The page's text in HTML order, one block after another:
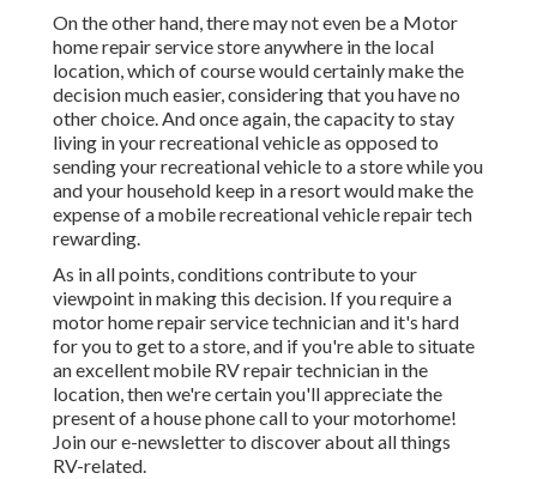
On the other hand, there may not even be a Motor
home repair service store anywhere in the local
location, which of course would certainly make the
decision much easier, considering that you have no
other choice. And once again, the capacity to stay
living in your recreational vehicle as opposed to
sending your recreational vehicle to a store while you
and your household keep in a resort would make the
expense of a mobile recreational vehicle repair tech
rewarding.
As in all points, conditions contribute to your
viewpoint in making this decision. If you require a
motor home repair service technician and it's hard
for you to get to a store, and if you're able to situate
an excellent mobile RV repair technician in the
location, then we're certain you'll appreciate the
present of a house phone call to your motorhome!
Join our e-newsletter to discover about all things
RV-related.